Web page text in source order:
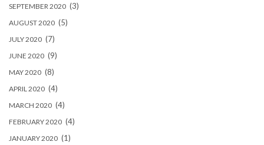
SEPTEMBER 2020 (3)
AUGUST 2020 (5)
JULY 2020 (7)
JUNE 2020 (9)
MAY 2020 (8)
APRIL 2020 (4)
MARCH 2020 (4)
FEBRUARY 2020 (4)
JANUARY 2020 (1)